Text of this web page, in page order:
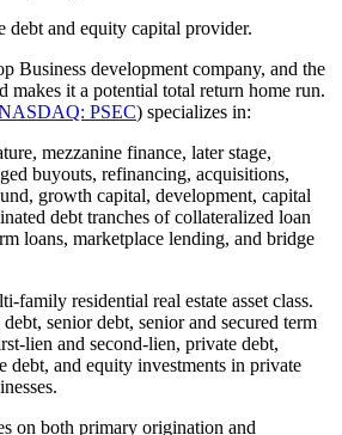
debt and equity capital provider.
Business development company, and the
makes it a potential total return home run.
PSEC) specializes in:
mezzanine finance, later stage,
buyouts, refinancing, acquisitions,
growth capital, development, capital
debt tranches of collateralized loan
loans, marketplace lending, and bridge
family residential real estate asset class.
senior debt, senior and secured term
lien and second-lien, private debt,
debt, and equity investments in private
on both primary origination and